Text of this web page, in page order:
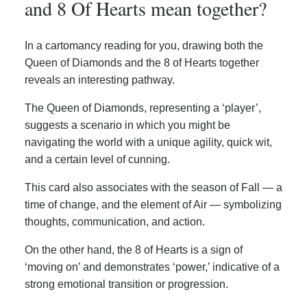
and 8 Of Hearts mean together?
In a cartomancy reading for you, drawing both the
Queen of Diamonds and the 8 of Hearts together
reveals an interesting pathway.
The Queen of Diamonds, representing a ‘player’,
suggests a scenario in which you might be
navigating the world with a unique agility, quick wit,
and a certain level of cunning.
This card also associates with the season of Fall — a
time of change, and the element of Air — symbolizing
thoughts, communication, and action.
On the other hand, the 8 of Hearts is a sign of
‘moving on’ and demonstrates ‘power,’ indicative of a
strong emotional transition or progression.